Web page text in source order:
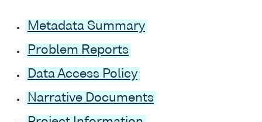
Metadata Summary
Problem Reports
Data Access Policy
Narrative Documents